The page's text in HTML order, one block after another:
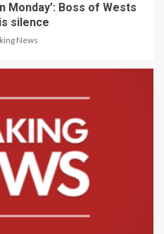
Monday’: Boss of Wests
silence
News